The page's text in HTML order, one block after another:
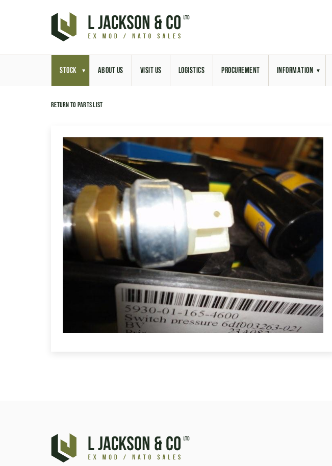
STOCK ABOUT US VISIT US LOGISTICS PROCUREMENT INFORMATION
Latest News
Aerial Site Photos
Vehicle Preparation
RAL Colour Chart
Videos
Return to parts list